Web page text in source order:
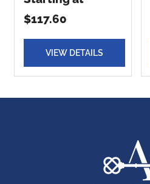
$117.60
VIEW DETAILS